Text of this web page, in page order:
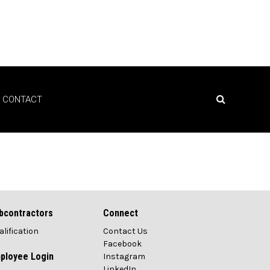
CONTACT
Login
Connect
Contact Us
Facebook
Instagram